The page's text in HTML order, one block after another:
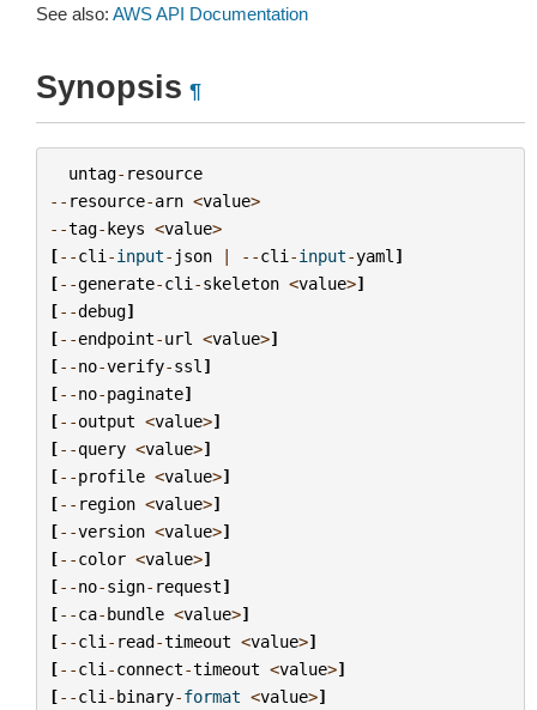
See also: AWS API Documentation
Synopsis ¶
untag- resource
-- resource-arn <value>
--tag-keys <value>
[--cli -input- json | --cli -input-yaml ]
[--generate-cli -skeleton <value>]
[--debug]
[--endpoint-url <value>]
[--no-verify-ssl ]
[--no-paginate]
[--output <value>]
[--query <value>]
[--profile <value>]
[-- region <value>]
[--version <value>]
[--color <value>]
[--no-sign- request]
[--ca-bundle <value>]
[--cli - read-timeout <value>]
[--cli -connect-timeout <value>]
[--cli -binary-format <value>]